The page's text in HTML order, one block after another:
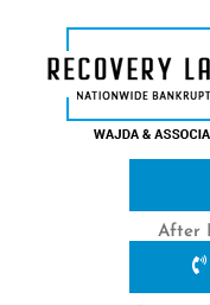
content
After